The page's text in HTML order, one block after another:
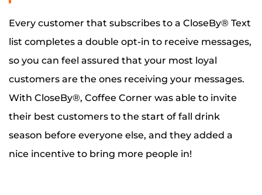
Every customer that subscribes to a CloseBy® Text
list completes a double opt-in to receive messages,
so you can feel assured that your most loyal
customers are the ones receiving your messages.
With CloseBy®, Coffee Corner was able to invite
their best customers to the start of fall drink
season before everyone else, and they added a
nice incentive to bring more people in!